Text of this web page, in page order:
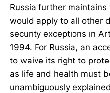
Russia further
would apply to all other
security exceptions in
1994. For Russia, an
to waive its right to
as life and health must
unambiguously